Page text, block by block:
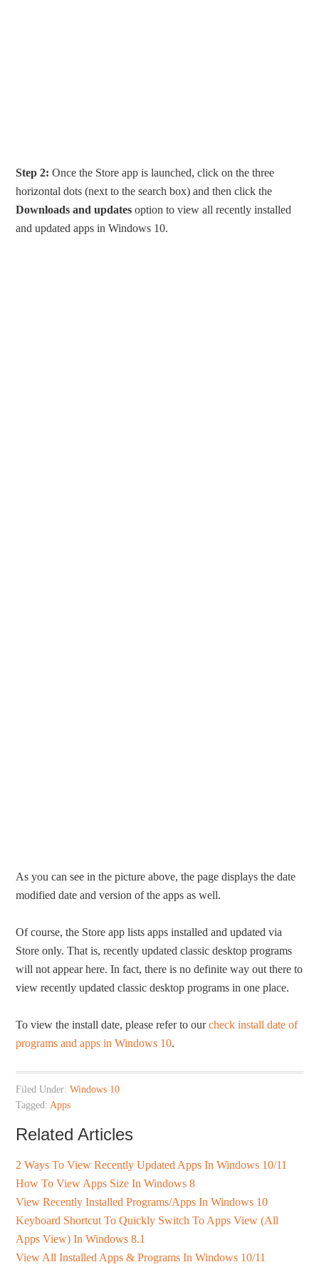
Step 2: Once the Store app is launched, click on the three
horizontal dots (next to the search box) and then click the
Downloads and updates option to view all recently installed
and updated apps in Windows 10.
As you can see in the picture above, the page displays the date
modified date and version of the apps as well.
Of course, the Store app lists apps installed and updated via
Store only. That is, recently updated classic desktop programs
will not appear here. In fact, there is no definite way out there to
view recently updated classic desktop programs in one place. ­­
To view the install date, please refer to ourcheck install date of
programs and apps in Windows 10.
Filed Under:Windows 10
Tagged: Apps
Related Articles
2 Ways To View Recently Updated Apps In Windows 10/11
How To View Apps Size In Windows 8
View Recently Installed Programs/Apps In Windows 10
Keyboard Shortcut To Quickly Switch To Apps View (All
Apps View) In Windows 8.1
View All Installed Apps & Programs In Windows 10/11